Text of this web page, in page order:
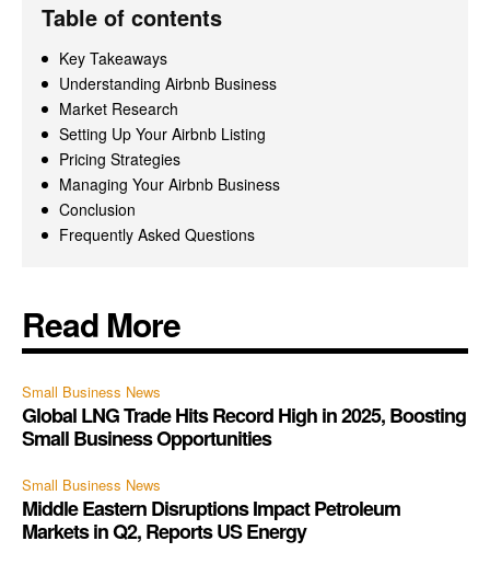
Table of contents
Key Takeaways
Understanding Airbnb Business
Market Research
Setting Up Your Airbnb Listing
Pricing Strategies
Managing Your Airbnb Business
Conclusion
Frequently Asked Questions
Read More
Small Business News
Global LNG Trade Hits Record High in 2025, Boosting
Small Business Opportunities
Small Business News
Middle Eastern Disruptions Impact Petroleum
Markets in Q2, Reports US Energy